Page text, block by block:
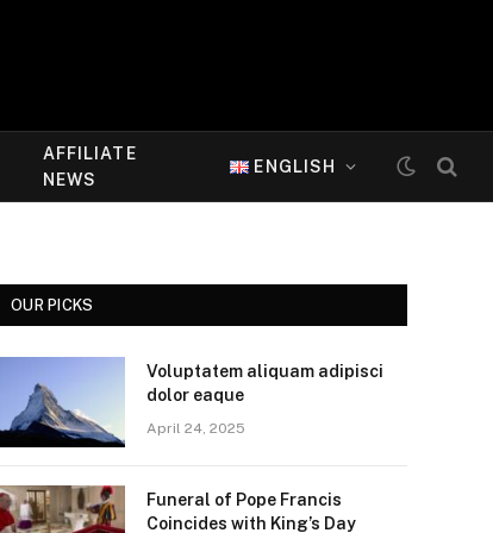
AFFILIATE
NEWS
ENGLISH
OUR PICKS
Voluptatem aliquam adipisci
dolor eaque
April 24, 2025
Funeral of Pope Francis
Coincides with King’s Day